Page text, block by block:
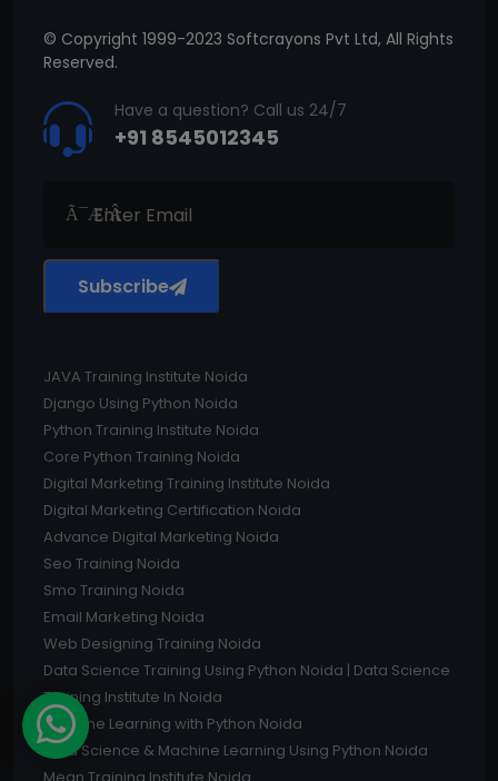
© Copyright 1999-2023 Softcrayons Pvt Ltd, All Rights
Reserved.
Have a question? Call us 24/7
+91 8545012345
Subscribe
JAVA Training Institute Noida
Django Using Python Noida
Python Training Institute Noida
Core Python Training Noida
Digital Marketing Training Institute Noida
Digital Marketing Certification Noida
Advance Digital Marketing Noida
Seo Training Noida
Smo Training Noida
Email Marketing Noida
Web Designing Training Noida
Data Science Training Using Python Noida | Data Science
Training Institute In Noida
Machine Learning with Python Noida
Data Science & Machine Learning Using Python Noida